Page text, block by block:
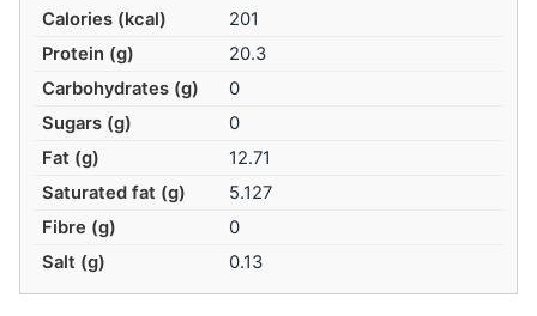
Calories (kcal)
201
Protein (g)
20.3
Carbohydrates (g)
0
Sugars (g)
0
Fat (g)
12.71
Saturated fat (g)
5.127
Fibre (g)
0
Salt (g)
0.13